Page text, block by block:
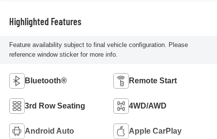
Highlighted Features
Feature availability subject to final vehicle configuration. Please
reference window sticker for more info.
Bluetooth® Remote Start
3rd Row Seating 4WD/AWD
Android Auto Apple CarPlay